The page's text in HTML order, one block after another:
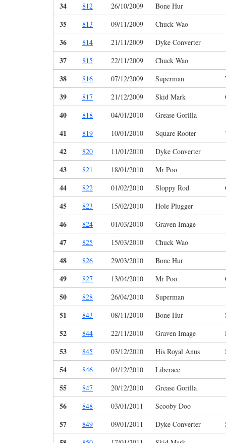
34 812 26/10/2009 Bone Hur
35 813 09/11/2009 Chuck Wao
36 814 21/11/2009 Dyke Converter
37 815 22/11/2009 Chuck Wao
38 816 07/12/2009 Superman
39 817 21/12/2009 Skid Mark
40 818 04/01/2010 Grease Gorilla
41 819 10/01/2010 Square Rooter
42 820 11/01/2010 Dyke Converter
43 821 18/01/2010 Mr Poo
44 822 01/02/2010 Sloppy Rod
45 823 15/02/2010 Hole Plugger
46 824 01/03/2010 Graven Image
47 825 15/03/2010 Chuck Wao
48 826 29/03/2010 Bone Hur
49 827 13/04/2010 Mr Poo
50 828 26/04/2010 Superman
51 843 08/11/2010 Bone Hur
52 844 22/11/2010 Graven Image
53 845 03/12/2010 His Royal Anus
54 846 04/12/2010 Liberace
55 847 20/12/2010 Grease Gorilla
56 848 03/01/2011 Scooby Doo
57 849 09/01/2011 Dyke Converter